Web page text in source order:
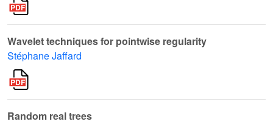
Wavelet techniques for pointwise regularity
Stéphane Jaffard
Random real trees